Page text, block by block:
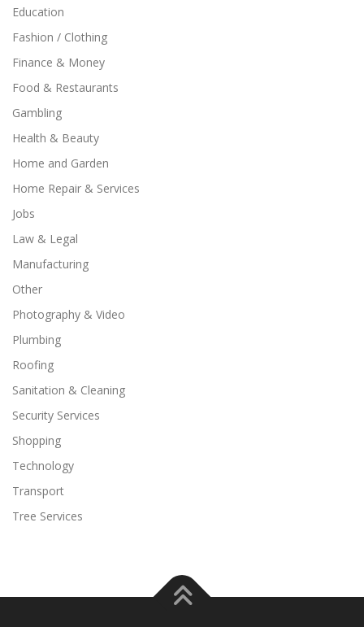
Education
Fashion / Clothing
Finance & Money
Food & Restaurants
Gambling
Health & Beauty
Home and Garden
Home Repair & Services
Jobs
Law & Legal
Manufacturing
Other
Photography & Video
Plumbing
Roofing
Sanitation & Cleaning
Security Services
Shopping
Technology
Transport
Tree Services